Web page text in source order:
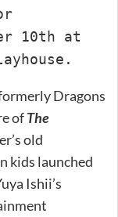
10th at
Dragons
ofThe
old
kids launched
Ishii’s